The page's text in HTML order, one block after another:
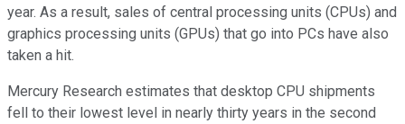
year. As a result, sales of central processing units (CPUs) and
graphics processing units (GPUs) that go into PCs have also
taken a hit.
Mercury Research estimates that desktop CPU shipments
fell to their lowest level in nearly thirty years in the second